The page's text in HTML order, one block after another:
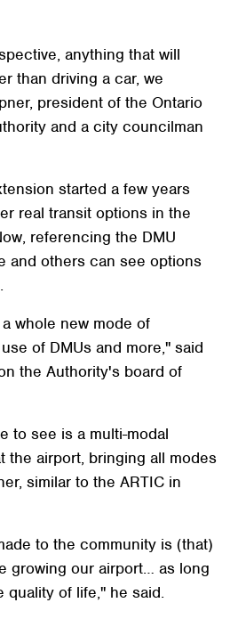
anything that will
than driving a car, we
president of the Ontario
and a city councilman
started a few years
real transit options in the
referencing the DMU
and others can see options
whole new mode of
of DMUs and more," said
the Authority's board of
to see is a multi-modal
the airport, bringing all modes
similar to the ARTIC in
to the community is (that)
growing our airport… as long
quality of life," he said.